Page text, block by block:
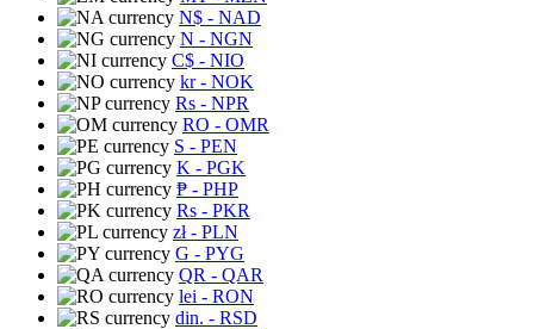
N$ - NAD
N - NGN
C$ - NIO
kr- NOK
Rs - NPR
RO - OMR
S - PEN
K - PGK
₱ - PHP
Rs - PKR
zł- PLN
G - PYG
QR - QAR
lei - RON
din. - RSD